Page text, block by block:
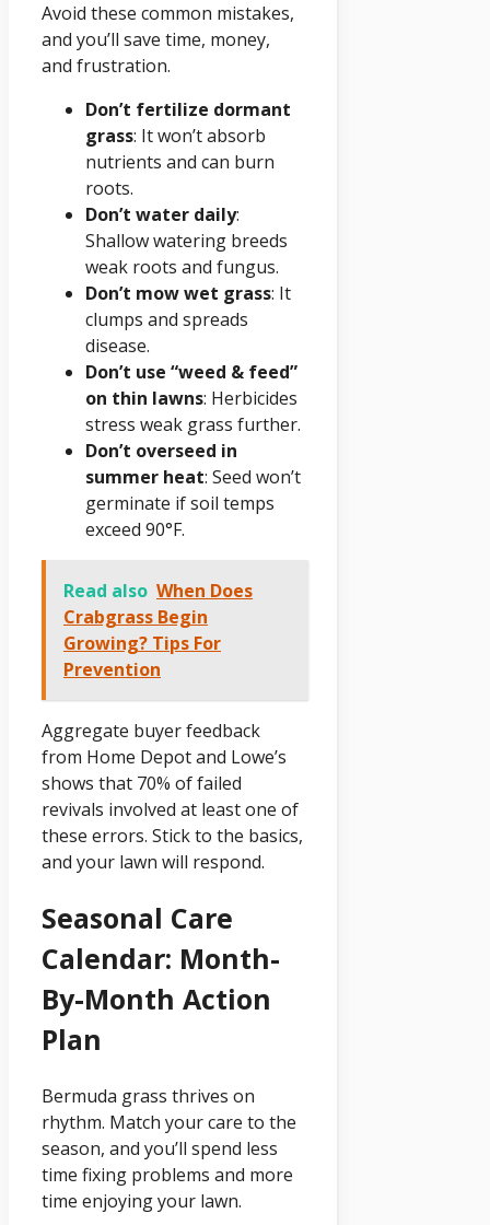
Avoid these common mistakes,
and you’ll save time, money,
and frustration.
Don’t fertilize dormant
grass: It won’t absorb
nutrients and can burn
roots.
Don’t water daily:
Shallow watering breeds
weak roots and fungus.
Don’t mow wet grass: It
clumps and spreads
disease.
Don’t use “weed & feed”
on thin lawns: Herbicides
stress weak grass further.
Don’t overseed in
summer heat: Seed won’t
germinate if soil temps
exceed 90°F.
Read also When Does
Crabgrass Begin
Growing? Tips For
Prevention
Aggregate buyer feedback
from Home Depot and Lowe’s
shows that 70% of failed
revivals involved at least one of
these errors. Stick to the basics,
and your lawn will respond.
Seasonal Care
Calendar: Month-
By-Month Action
Plan
Bermuda grass thrives on
rhythm. Match your care to the
season, and you’ll spend less
time fixing problems and more
time enjoying your lawn.